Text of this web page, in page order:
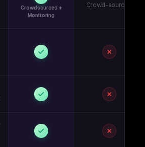
Crowdsourced +
Monitoring
Crowd-sourced